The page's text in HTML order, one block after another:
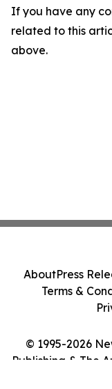
If you have any
related to this
above.
© 1995-2026
Publishing & The
AboutPress
Terms &